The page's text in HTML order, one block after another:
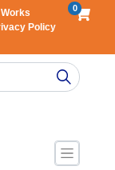
Works
Policy
0